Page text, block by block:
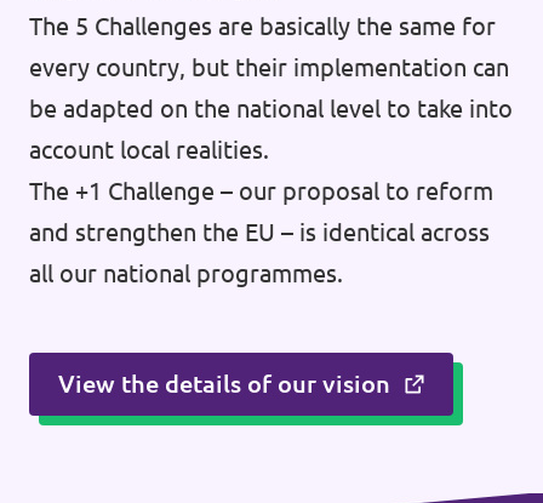
The 5 Challenges are basically the same for
every country, but their implementation can
be adapted on the national level to take into
account local realities.
The +1 Challenge – our proposal to reform
and strengthen the EU – is identical across
all our national programmes.
View the details of our vision